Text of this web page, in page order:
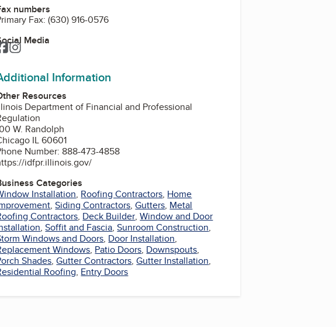
numbers
Fax:(630) 916-0576
Media
Facebook
Instagram
Information
Resources
Department of Financial and Professional
W. Randolph
IL 60601
Number: 888-473-4858
idfpr.illinois.gov/
Categories
Installation, Roofing Contractors, Home
,Siding Contractors,Gutters, Metal
Contractors, Deck Builder,Window and Door
,Soffit and Fascia,Sunroom Construction,
Windows and Doors, Door Installation,
Windows, Patio Doors, Downspouts,
Shades,Gutter Contractors,Gutter Installation,
Roofing, Entry Doors